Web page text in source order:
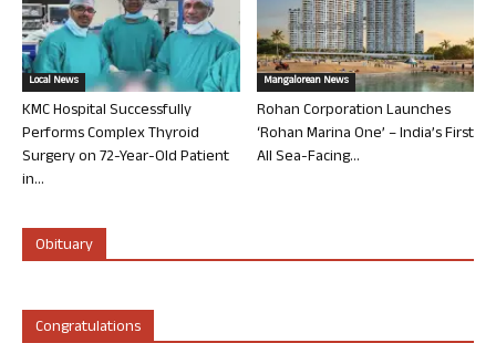
Local News
KMC Hospital Successfully
Performs Complex Thyroid
Surgery on 72-Year-Old Patient
in...
Mangalorean News
Rohan Corporation Launches
‘Rohan Marina One’ – India’s First
All Sea-Facing...
Obituary
Congratulations